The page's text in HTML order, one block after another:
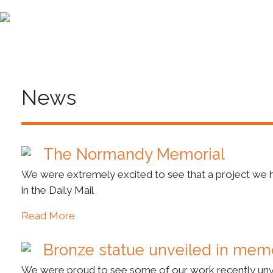
News
The Normandy Memorial
We were extremely excited to see that a project we
in the Daily Mail
Read More
Bronze statue unveiled in
We were proud to see some of our work recently